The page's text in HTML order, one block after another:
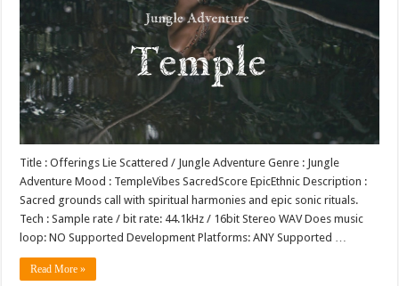
Title : Offerings Lie Scattered / Jungle Adventure Genre : Jungle
Adventure Mood : TempleVibes SacredScore EpicEthnic Description :
Sacred grounds call with spiritual harmonies and epic sonic rituals.
Tech : Sample rate / bit rate: 44.1kHz / 16bit Stereo WAV Does music
loop: NO Supported Development Platforms: ANY Supported …
Read More »